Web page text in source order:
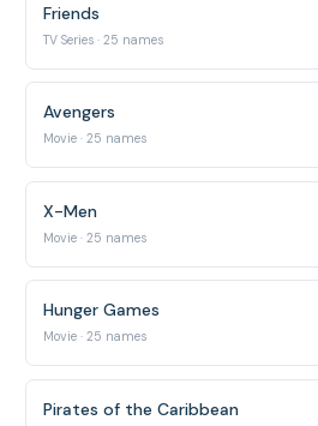
Friends
TV Series · 25 names
Avengers
Movie · 25 names
X-Men
Movie · 25 names
Hunger Games
Movie · 25 names
Pirates of the Caribbean